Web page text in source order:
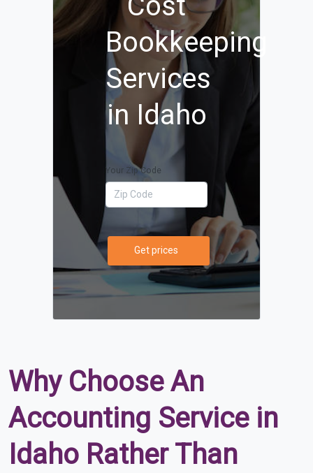
Bookkeeping
Services
in Idaho
Your Zip Code
Get prices
Why Choose An
Accounting Service in
Idaho Rather Than